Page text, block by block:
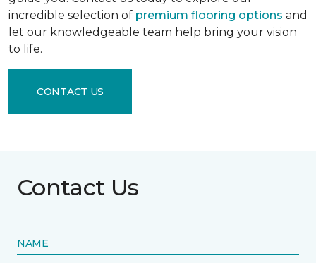
incredible selection of premium flooring options and
let our knowledgeable team help bring your vision
to life.
CONTACT US
Contact Us
NAME